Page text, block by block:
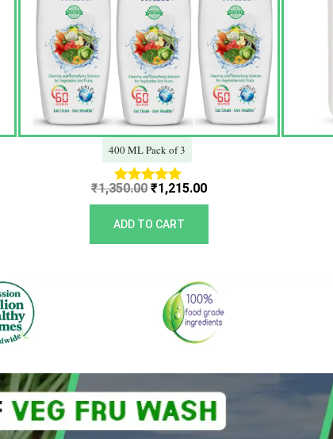
400 ML Pack of 3
Rated
5.00
out of 5
₹1,350.00 ₹1,215.00
ADD TO CART